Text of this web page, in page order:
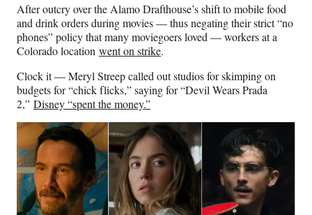
After outcry over the Alamo Drafthouse’s shift to mobile food
and drink orders during movies — thus negating their strict “no
phones” policy that many moviegoers loved — workers at a
Colorado location went on strike.
Clock it — Meryl Streep called out studios for skimping on
budgets for “chick flicks,” saying for “Devil Wears Prada
2,” Disney “spent the money.”